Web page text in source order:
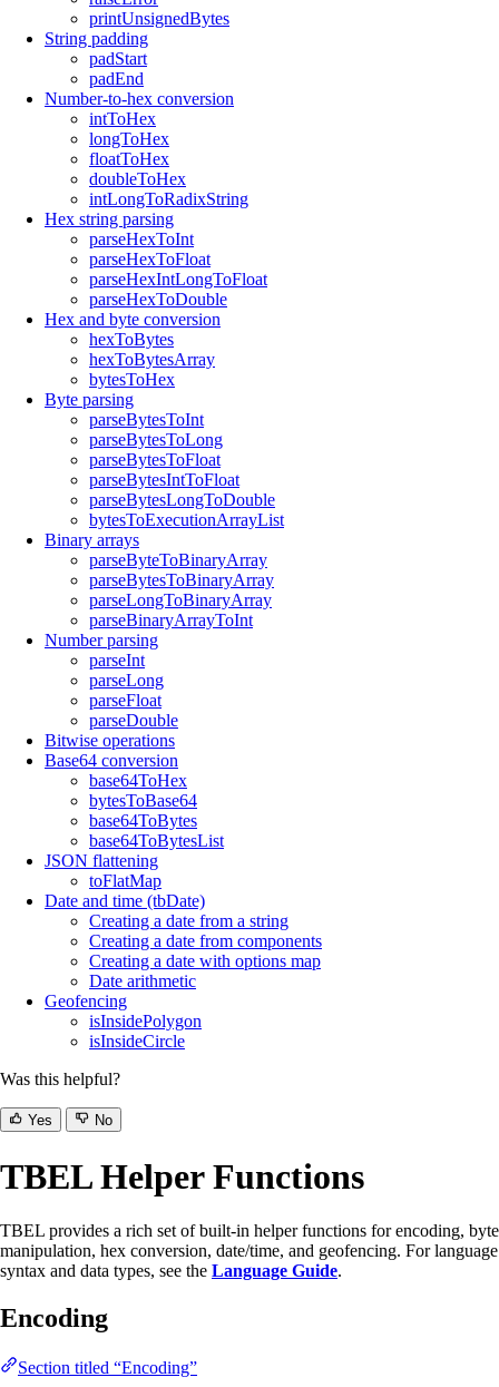
printUnsignedBytes
String padding
padStart
padEnd
Number-to-hex conversion
intToHex
longToHex
floatToHex
doubleToHex
intLongToRadixString
Hex string parsing
parseHexToInt
parseHexToFloat
parseHexIntLongToFloat
parseHexToDouble
Hex and byte conversion
hexToBytes
hexToBytesArray
bytesToHex
Byte parsing
parseBytesToInt
parseBytesToLong
parseBytesToFloat
parseBytesIntToFloat
parseBytesLongToDouble
bytesToExecutionArrayList
Binary arrays
parseByteToBinaryArray
parseBytesToBinaryArray
parseLongToBinaryArray
parseBinaryArrayToInt
Number parsing
parseInt
parseLong
parseFloat
parseDouble
Bitwise operations
Base64 conversion
base64ToHex
bytesToBase64
base64ToBytes
base64ToBytesList
JSON flattening
toFlatMap
Date and time (tbDate)
Creating a date from a string
Creating a date from components
Creating a date with options map
Date arithmetic
Geofencing
isInsidePolygon
isInsideCircle
Was this helpful?
Yes No
TBEL Helper Functions
TBEL provides a rich set of built-in helper functions for encoding, byte
manipulation, hex conversion, date/time, and geofencing. For language
syntax and data types, see the Language Guide.
Encoding
Section titled “Encoding”